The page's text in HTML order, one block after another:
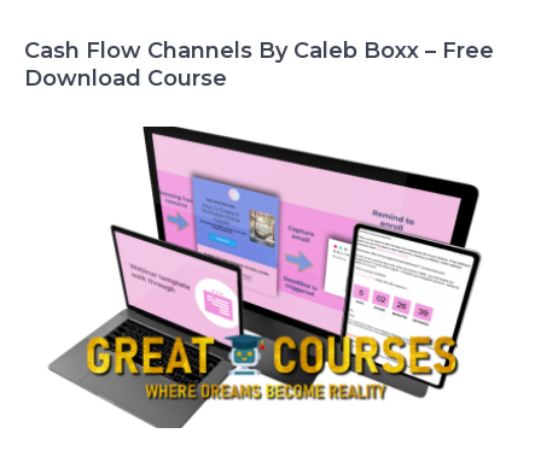
Cash Flow Channels By Caleb Boxx – Free
Download Course